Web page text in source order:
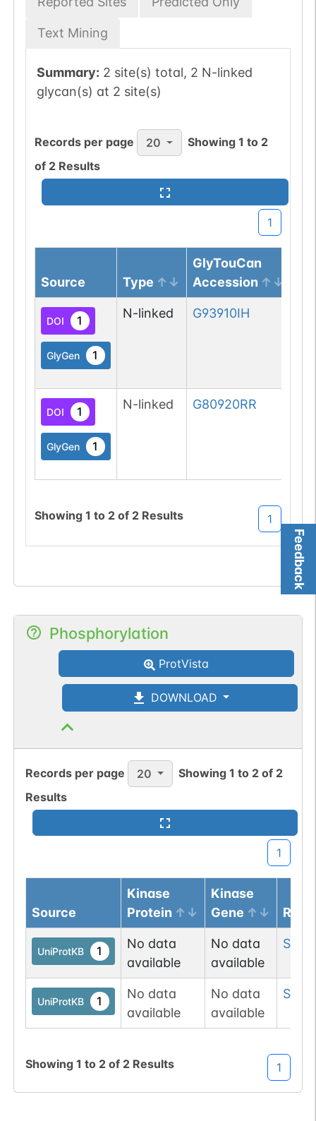
Feedback
Text Mining
Summary: 2 site(s) total, 2 N-linked
glycan(s) at 2 site(s)
Records per page 20 Showing1 to 2
of 2 Results
1
Source Type
GlyTouCan
Accession
DOI 1
GlyGen 1
N-linked G93910IH
DOI 1
GlyGen 1
N-linked G80920RR
Showing 1 to 2of 2 Results 1
Phosphorylation
ProtVista
DOWNLOAD
Records per page 20 Showing1 to 2 of 2
Results
1
Source
Kinase
Protein
Kinase
Gene
UniProtKB 1
No data
available
No data
available
Ser
UniProtKB 1
No data
available
No data
available
Ser
Showing 1 to 2of 2 Results 1